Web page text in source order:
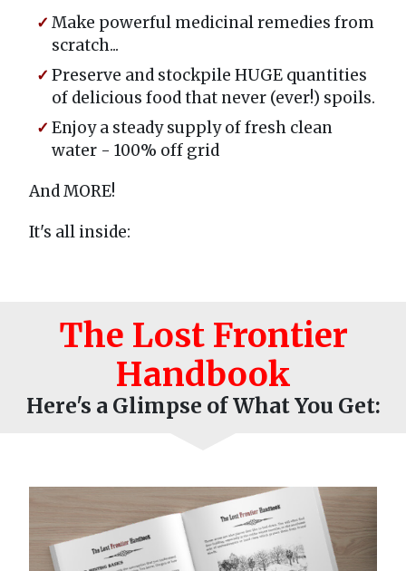
Make powerful medicinal remedies from
scratch...
Preserve and stockpile HUGE quantities
of delicious food that never (ever!) spoils.
Enjoy a steady supply of fresh clean
water - 100% off grid
And MORE!
It's all inside:
The Lost Frontier
Handbook
Here's a Glimpse of What You Get: